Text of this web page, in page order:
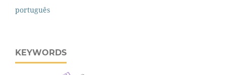
português
KEYWORDS